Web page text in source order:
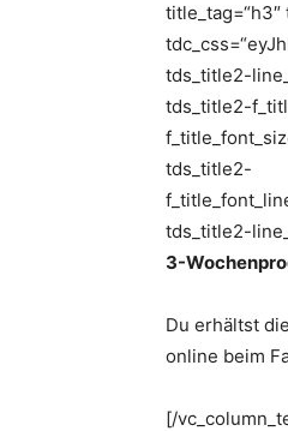
tds_title2-
tds_title2-
tds_title2-
tds_title2-
3-
Du erhältst
online beim
[/